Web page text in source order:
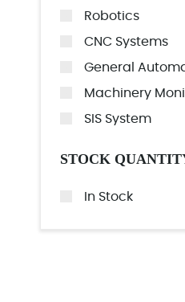
Robotics
CNC Systems
General
Machinery
SIS System
STOCK
In Stock